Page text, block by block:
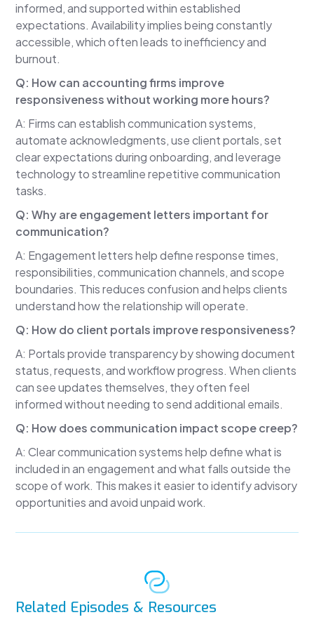
genuinely care about their clients and want to be
responsive.
The problem isn't willingness.
The problem is structure.
When responsiveness depends entirely on the
accountant personally responding to every email,
message, and question, things begin to pile up.
One request is manageable.
Ten requests become stressful.
Fifty requests become overwhelming.
That's when responsiveness starts to break
down.
The real question isn't whether firms should be
responsive.
The real question is this:
How do you build a firm where responsiveness
actually scales?
One of the first places to start is setting
expectations early.
Many firms unintentionally leave communication
expectations undefined.
Clients don't know how communication works.
They don't know what response times are
They don't know what's included and what's
billable.
informed, and supported within established
expectations. Availability implies being constantly
accessible, which often leads to inefficiency and
burnout.
Q: How can accounting firms improve
responsiveness without working more hours?
A: Firms can establish communication systems,
automate acknowledgments, use client portals, set
clear expectations during onboarding, and leverage
technology to streamline repetitive communication
tasks.
Q: Why are engagement letters important for
communication?
A: Engagement letters help define response times,
responsibilities, communication channels, and scope
boundaries. This reduces confusion and helps clients
understand how the relationship will operate.
Q: How do client portals improve responsiveness?
A: Portals provide transparency by showing document
status, requests, and workflow progress. When clients
can see updates themselves, they often feel
informed without needing to send additional emails.
Q: How does communication impact scope creep?
A: Clear communication systems help define what is
included in an engagement and what falls outside the
scope of work. This makes it easier to identify advisory
opportunities and avoid unpaid work.
Related Episodes & Resources